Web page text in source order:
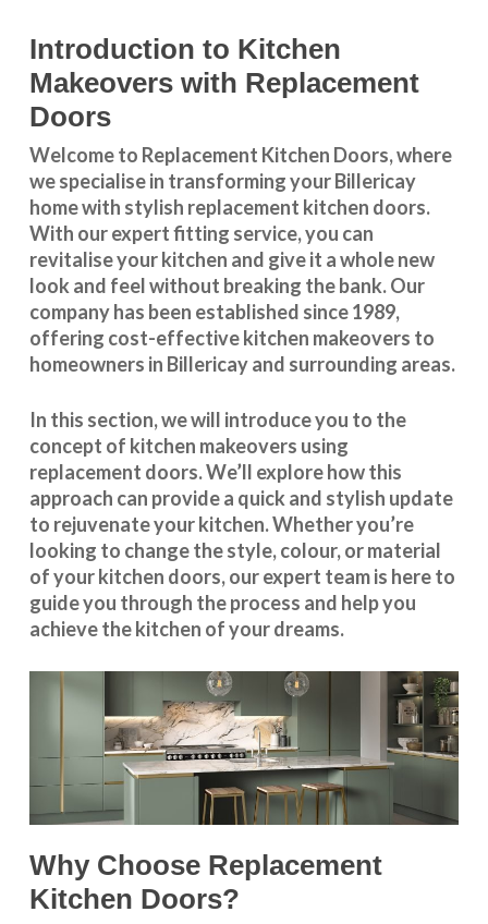
Introduction to Kitchen
Makeovers with Replacement
Doors
Welcome to Replacement Kitchen Doors, where
we specialise in transforming your Billericay
home with stylish replacement kitchen doors.
With our expert fitting service, you can
revitalise your kitchen and give it a whole new
look and feel without breaking the bank. Our
company has been established since 1989,
offering cost-effectivekitchen makeovers to
homeowners in Billericay and surrounding areas.
In this section, we will introduce you to the
concept of kitchen makeovers using
replacement doors. We’ll explore how this
approach can provide a quick and stylish update
to rejuvenate your kitchen. Whether you’re
looking to change the style, colour, or material
of your kitchen doors, our expert team is here to
guide you through the process and help you
achieve the kitchen of your dreams.
Why Choose Replacement
Kitchen Doors?